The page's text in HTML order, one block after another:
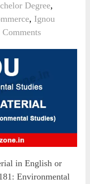
Degree,
, Ignou
Comments
in English or
Environmental